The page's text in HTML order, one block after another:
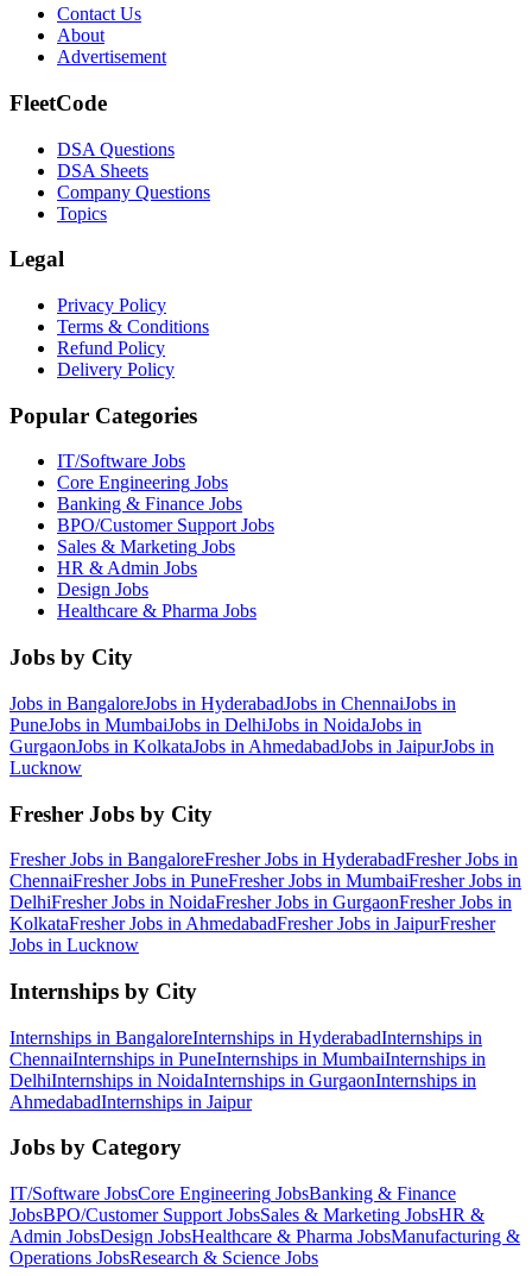
Contact Us
About
Advertisement
FleetCode
DSA Questions
DSA Sheets
Company Questions
Topics
Legal
Privacy Policy
Terms & Conditions
Refund Policy
Delivery Policy
Popular Categories
IT/Software Jobs
Core Engineering Jobs
Banking & Finance Jobs
BPO/Customer SupportJobs
Sales & Marketing Jobs
HR & Admin Jobs
Design Jobs
Healthcare & Pharma Jobs
Jobs by City
Jobs in BangaloreJobs in HyderabadJobs in ChennaiJobs in
PuneJobs in MumbaiJobs in DelhiJobs in NoidaJobs in
GurgaonJobs in KolkataJobs in AhmedabadJobs in JaipurJobs in
Lucknow
Fresher Jobs by City
Fresher Jobs in BangaloreFresher Jobs in HyderabadFresher Jobs in
ChennaiFresher Jobs in PuneFresher Jobs in MumbaiFresher Jobs in
DelhiFresher Jobs in NoidaFresher Jobs in GurgaonFresher Jobs in
KolkataFresher Jobs in AhmedabadFresher Jobs in JaipurFresher
Jobs in Lucknow
Internships by City
Internships in BangaloreInternships in HyderabadInternships in
ChennaiInternships in PuneInternships in MumbaiInternships in
DelhiInternships in NoidaInternships in GurgaonInternships in
AhmedabadInternships in Jaipur
Jobs by Category
IT/Software JobsCore Engineering JobsBanking & Finance
JobsBPO/Customer Support JobsSales & Marketing JobsHR &
Admin JobsDesign JobsHealthcare & Pharma JobsManufacturing &
Operations JobsResearch & Science Jobs